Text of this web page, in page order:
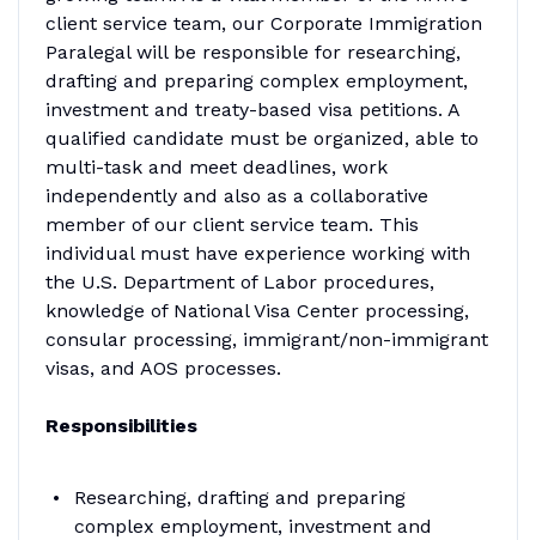
client service team, our Corporate Immigration
Paralegal will be responsible for researching,
drafting and preparing complex employment,
investment and treaty-based visa petitions. A
qualified candidate must be organized, able to
multi-task and meet deadlines, work
independently and also as a collaborative
member of our client service team. This
individual must have experience working with
the U.S. Department of Labor procedures,
knowledge of National Visa Center processing,
consular processing, immigrant/non-immigrant
visas, and AOS processes.
Responsibilities
Researching, drafting and preparing
complex employment, investment and